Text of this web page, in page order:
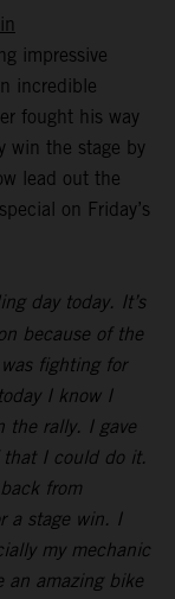
impressive
incredible
fought his way
win the stage by
lead out the
on Friday’s
day today. It’s
because of the
fighting for
I know I
the rally. I gave
that I could do it.
from
a stage win. I
my mechanic
an amazing bike